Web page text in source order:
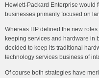
Hewlett-Packard Enterprise would
businesses primarily focused on
Whereas HP defined the new
keeping services and hardware in
decided to keep its traditional
technology services business of
Of course both strategies have